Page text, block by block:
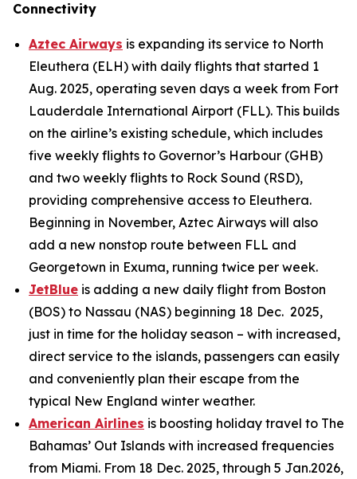
Connectivity
Aztec Airways is expanding its service to North
Eleuthera (ELH) with daily flights that started 1
Aug. 2025, operating seven days a week from Fort
Lauderdale International Airport (FLL). This builds
on the airline’s existing schedule, which includes
five weekly flights to Governor’s Harbour (GHB)
and two weekly flights to Rock Sound (RSD),
providing comprehensive access to Eleuthera.
Beginning in November, Aztec Airways will also
add a new nonstop route between FLL and
Georgetown in Exuma, running twice per week.
JetBlue is adding a new daily flight from Boston
(BOS) to Nassau (NAS) beginning 18 Dec. 2025,
just in time for the holiday season – with increased,
direct service to the islands, passengers can easily
and conveniently plan their escape from the
typical New England winter weather.
American Airlines is boosting holiday travel to The
Bahamas’ Out Islands with increased frequencies
from Miami. From 18 Dec. 2025, through 5 Jan.2026,